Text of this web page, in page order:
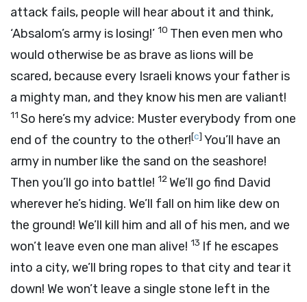
attack fails, people will hear about it and think,
‘Absalom’s army is losing!’ 10 Then even men who
would otherwise be as brave as lions will be
scared, because every Israeli knows your father is
a mighty man, and they know his men are valiant!
11 So here’s my advice: Muster everybody from one
end of the country to the other![c] You’ll have an
army in number like the sand on the seashore!
Then you’ll go into battle! 12We’ll go find David
wherever he’s hiding. We’ll fall on him like dew on
the ground! We’ll kill him and all of his men, and we
won’t leave even one man alive! 13 If he escapes
into a city, we’ll bring ropes to that city and tear it
down! We won’t leave a single stone left in the